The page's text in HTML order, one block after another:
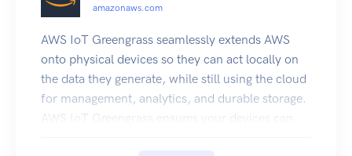
amazonaws.com
AWS IoT Greengrass seamlessly extends AWS
onto physical devices so they can act locally on
the data they generate, while still using the cloud
for management, analytics, and durable storage.
AWS IoT Greengrass ensures your devices can